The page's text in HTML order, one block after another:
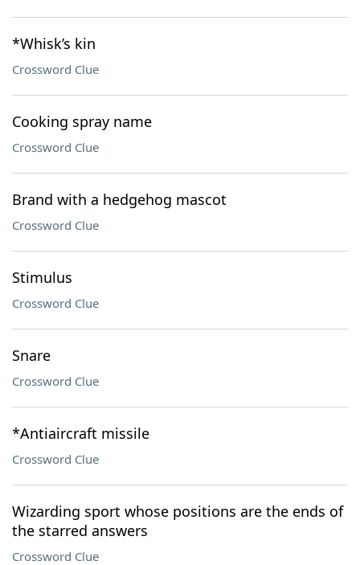
*Whisk’s kin
Crossword Clue
Cooking spray name
Crossword Clue
Brand with a hedgehog mascot
Crossword Clue
Stimulus
Crossword Clue
Snare
Crossword Clue
*Antiaircraft missile
Crossword Clue
Wizarding sport whose positions are the ends of
the starred answers
Crossword Clue